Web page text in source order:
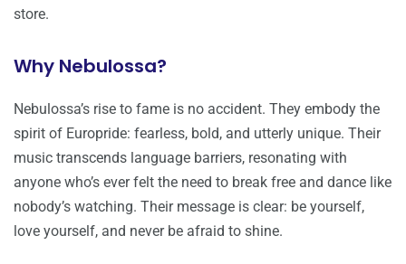
store.
Why Nebulossa?
Nebulossa’s rise to fame is no accident. They embody the
spirit of Europride: fearless, bold, and utterly unique. Their
music transcends language barriers, resonating with
anyone who’s ever felt the need to break free and dance like
nobody’s watching. Their message is clear: be yourself,
love yourself, and never be afraid to shine.